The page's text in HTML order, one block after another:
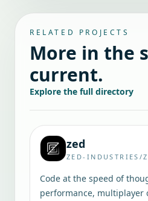
RELATED PROJECTS
More in the
current.
Explore the full directory
zed
ZED-INDUSTRIES/
Code at the speed of
performance, multiplayer